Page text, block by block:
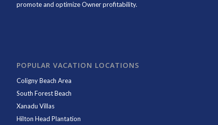
promote and optimize Owner profitability.
POPULAR VACATION LOCATIONS
Coligny Beach Area
South Forest Beach
Xanadu Villas
Hilton Head Plantation